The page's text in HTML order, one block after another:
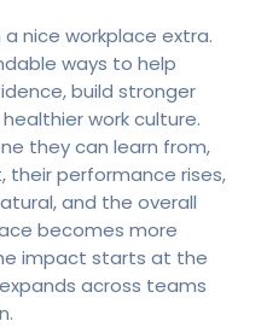
nice workplace extra.
ways to help
build stronger
work culture.
they can learn from,
their performance rises,
and the overall
becomes more
impact starts at the
across teams